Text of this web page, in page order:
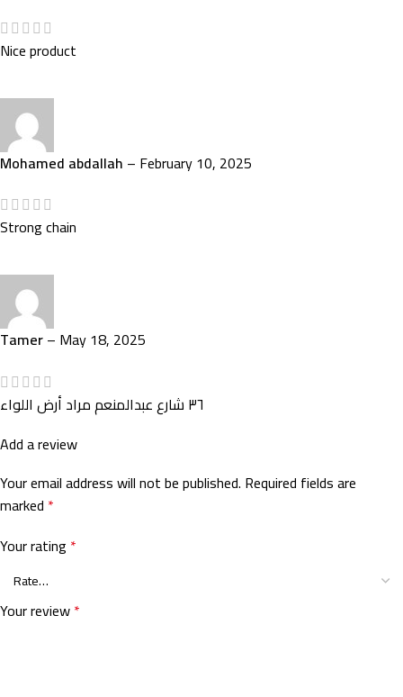
Nice product
Mohamed abdallah – February 10, 2025
Strong chain
Tamer– May 18, 2025
٣٦ شارع عبدالمنعم مراد أرض اللواء
Add a review
Your email address will not be published. Required fields are
marked *
Your rating *
Your review*